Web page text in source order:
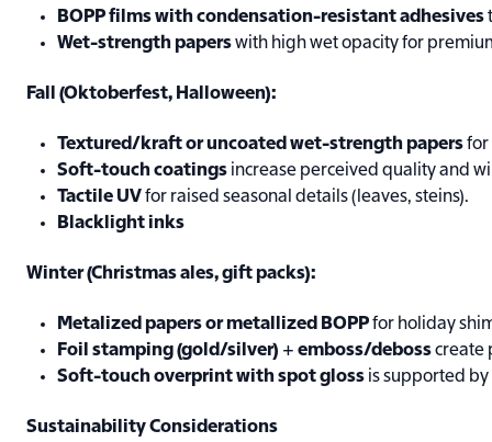
BOPP films with condensation-resistant adhesives
Wet-strength paperswith high wet opacity for
Fall (Oktoberfest, Halloween):
Textured/kraft or uncoated wet-strength papersfor
Soft-touch coatings increase perceived quality and
Tactile UVfor raised seasonal details (leaves, steins).
Blacklight inks
Winter (Christmas ales, gift packs):
Metalized papers or metallized BOPPfor holiday
Foil stamping (gold/silver) + emboss/debosscreate
Soft-touch overprint with spot gloss is supported by
Sustainability Considerations